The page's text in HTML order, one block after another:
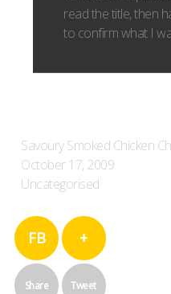
read the title, then
to confirm what I
Savoury Smoked Chicken
October 17, 2009
Uncategorised
FB
Share
+
Tweet